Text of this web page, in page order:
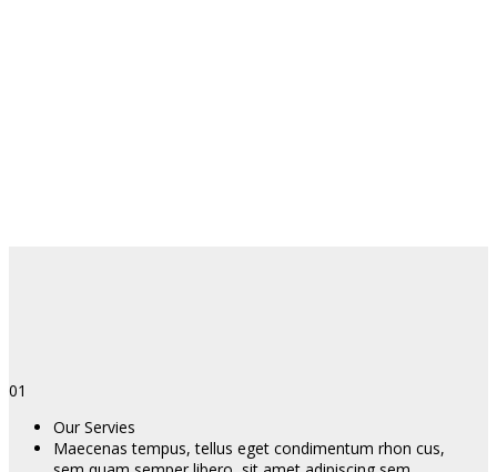
01
Our Servies
Maecenas tempus, tellus eget condimentum rhon cus,